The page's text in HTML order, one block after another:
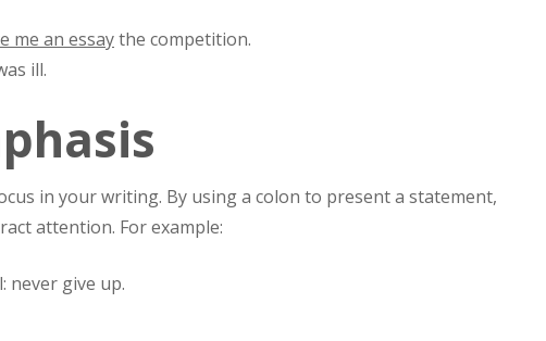
me an essaythe competition.
ill.
in your writing. By using a colon to present a statement,
attention. For example:
never give up.